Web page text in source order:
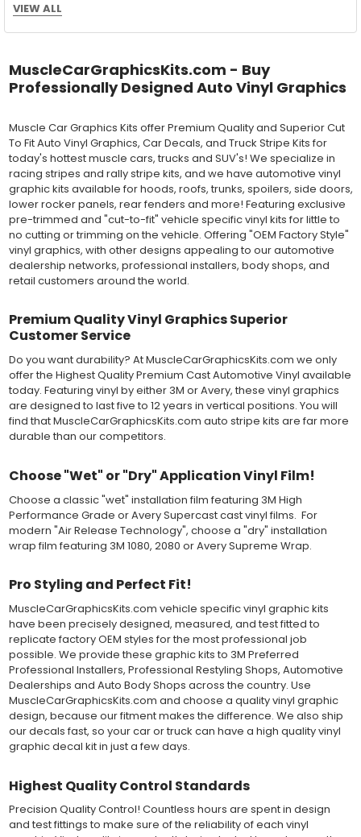
Series and Avery Dennison Supercast 900 Series
High Performance Cast Vinyl
vinyl can be applied "wet" easily with a squeegee, and allows
for repositioning during installation. The "wet" installation
method has been the industry standard for over 40 years and
MATERIAL
Outdoor automotive grade cast vinyl ideal for vehicle vinyl
graphics, vehicle decals and striping, windows graphics and
many more automotive applications. Designed to withstand
severe weather and handling conditions, and is a durable and
dimensionally stable vinyl. Made in a wide range of gloss, matte,
metallic and opaque vinyl colors. Self-adhesive backing with
pressure-activated adhesive. Excellent long-term removability.
Most available vinyl color options.
DURABILITY
conditions. Cast protective layers which provide a thin and
smooth paint-like finish. High temperature and water resistant.
longest vinyl life.
APPLICATION
Wet installation vinyls should use the "wet" method of
installation, using a recommended wetting solution. Vinyl has a
top-premask layer, the middle vinyl layer, a lower adhesive
layer, and a paper backing layer. After removing the bottom
solution limits adhesion until squeegeed. Air and water solution
should be carefully squeegeed out from the bottom when
applying the correct pressure, which will activate the adhesive
and provide a smooth bubble-free and wrinkle-free installation
on the vinyl decal surface. Remove the top pre-mask layer after
installation, which protected the vinyl while being installed.
Both 3M 7125 Premium Series and Avery 900 Supercast films
have been used for decades in the automotive vinyl graphics
industry, and have been a proven standard in performance,
versatility and convenience for classic installations. Over 75
colors to choose from offer the most choices to meet all of your
vinyl graphic needs.
WHY CHOOSE MUSCLECAR PRO SERIES?
MuscleCar Pro Series vinyl graphic kits are produced with
rigorous quality ISO 9001:2015 standards to assure a beautiful
vinyl product that is ready to install. Using state of the art design
striping decals are professionally designed and test fitted to
exact vehicle specifications and measurements before being
offered to automotive dealerships, and requires minimal to no
trimming of the vinyl which saves the installer the risk of cutting
VIEW ALL
MuscleCarGraphicsKits.com - Buy
Professionally Designed Auto Vinyl Graphics
Muscle Car Graphics Kits offer Premium Quality and Superior Cut
To Fit Auto Vinyl Graphics, Car Decals, and Truck Stripe Kits for
today's hottest muscle cars, trucks and SUV's! We specialize in
racing stripes and rally stripe kits, and we have automotive vinyl
graphic kits available for hoods, roofs, trunks, spoilers, side doors,
lower rocker panels, rear fenders and more! Featuring exclusive
pre-trimmed and "cut-to-fit" vehicle specific vinyl kits for little to
no cutting or trimming on the vehicle. Offering "OEM Factory Style"
vinyl graphics, with other designs appealing to our automotive
dealership networks, professional installers, body shops, and
retail customers around the world.
Premium Quality Vinyl Graphics Superior
Customer Service
Do you want durability? At MuscleCarGraphicsKits.com we only
offer the Highest Quality Premium Cast Automotive Vinyl available
today. Featuring vinyl by either 3M or Avery, these vinyl graphics
are designed to last five to 12 years in vertical positions. You will
find that MuscleCarGraphicsKits.com auto stripe kits are far more
durable than our competitors.
Choose "Wet" or "Dry" Application Vinyl Film!
Choose a classic "wet" installation film featuring 3M High
Performance Grade or Avery Supercast cast vinyl films. For
modern "Air Release Technology", choose a "dry" installation
wrap film featuring 3M 1080, 2080 or Avery Supreme Wrap.
Pro Styling and Perfect Fit!
MuscleCarGraphicsKits.com vehicle specific vinyl graphic kits
have been precisely designed, measured, and test fitted to
replicate factory OEM styles for the most professional job
possible. We provide these graphic kits to 3M Preferred
Professional Installers, Professional Restyling Shops, Automotive
Dealerships and Auto Body Shops across the country. Use
MuscleCarGraphicsKits.com and choose a quality vinyl graphic
design, because our fitment makes the difference. We also ship
our decals fast, so your car or truck can have a high quality vinyl
graphic decal kit in just a few days.
Highest Quality Control Standards
Precision Quality Control! Countless hours are spent in design
and test fittings to make sure of the reliability of each vinyl